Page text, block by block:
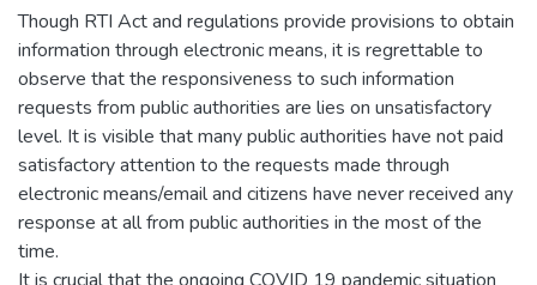
Though RTI Act and regulations provide provisions to obtain
information through electronic means, it is regrettable to
observe that the responsiveness to such information
requests from public authorities are lies on unsatisfactory
level. It is visible that many public authorities have not paid
satisfactory attention to the requests made through
electronic means/email and citizens have never received any
response at all from public authorities in the most of the
time.